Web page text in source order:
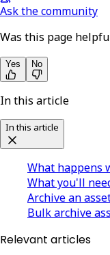
Ask the community
Was this page
Yes No
In this article
In this article
What happens
What you'll
Archive an
Bulk archive
Relevant articles